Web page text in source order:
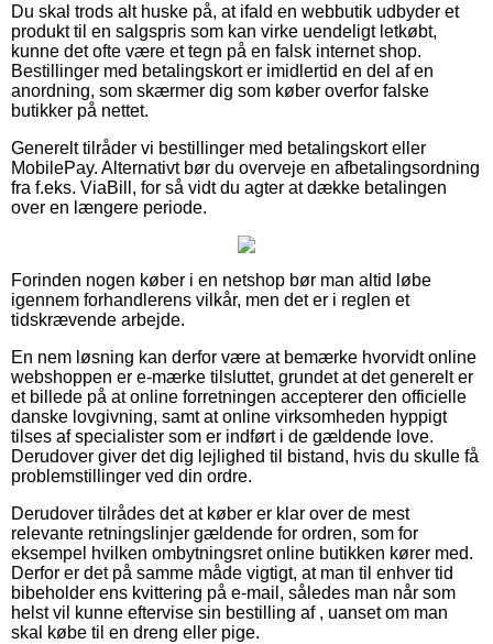
Du skal trods alt huske på, at ifald en webbutik udbyder et
produkt til en salgspris som kan virke uendeligt letkøbt,
kunne det ofte være et tegn på en falsk internet shop.
Bestillinger med betalingskort er imidlertid en del af en
anordning, som skærmer dig som køber overfor falske
butikker på nettet.
Generelt tilråder vi bestillinger med betalingskort eller
MobilePay. Alternativt bør du overveje en afbetalingsordning
fra f.eks. ViaBill, for så vidt du agter at dække betalingen
over en længere periode.
Forinden nogen køber i en netshop bør man altid løbe
igennem forhandlerens vilkår, men det er i reglen et
tidskrævende arbejde.
En nem løsning kan derfor være at bemærke hvorvidt online
webshoppen er e-mærke tilsluttet, grundet at det generelt er
et billede på at online forretningen accepterer den officielle
danske lovgivning, samt at online virksomheden hyppigt
tilses af specialister som er indført i de gældende love.
Derudover giver det dig lejlighed til bistand, hvis du skulle få
problemstillinger ved din ordre.
Derudover tilrådes det at køber er klar over de mest
relevante retningslinjer gældende for ordren, som for
eksempel hvilken ombytningsret online butikken kører med.
Derfor er det på samme måde vigtigt, at man til enhver tid
bibeholder ens kvittering på e-mail, således man når som
helst vil kunne eftervise sin bestilling af , uanset om man
skal købe til en dreng eller pige.